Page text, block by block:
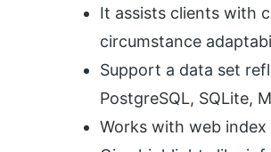
It assists clients with
circumstance
Support a data set
PostgreSQL, SQLite,
Works with web index